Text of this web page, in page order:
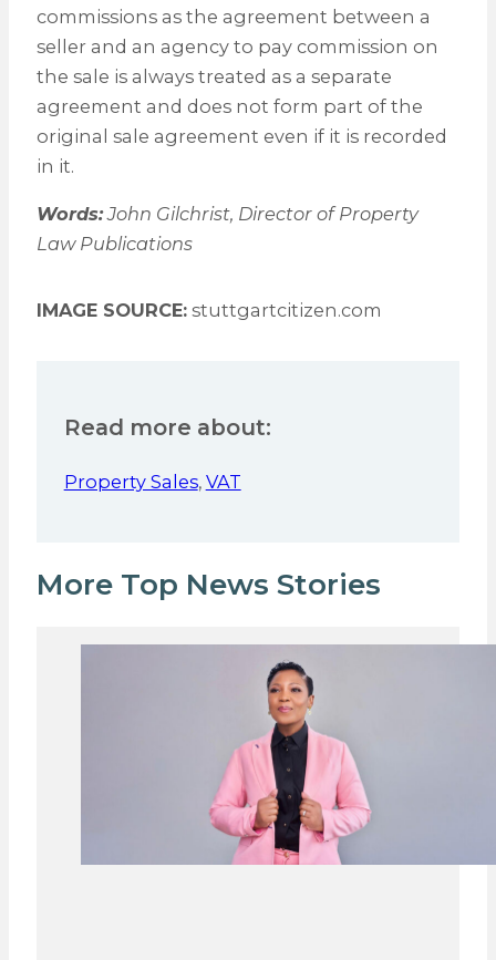
commissions as the agreement between a
seller and an agency to pay commission on
the sale is always treated as a separate
agreement and does not form part of the
original sale agreement even if it is recorded
in it.
Words:John Gilchrist, Director of Property
Law Publications
IMAGE SOURCE:stuttgartcitizen.com
Read more about:
Property Sales, VAT
More Top News Stories